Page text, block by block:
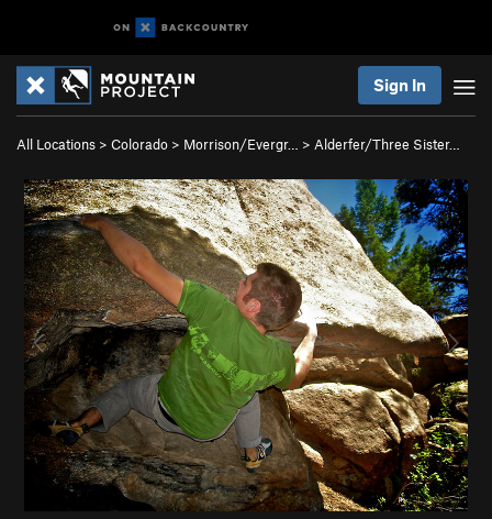
Sign In
All Locations > Colorado > Morrison/Evergr… > Alderfer/Three Sister…